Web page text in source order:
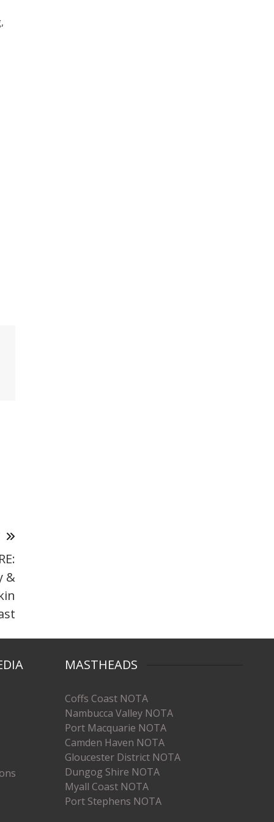
&
MASTHEADS
Coffs Coast NOTA
Nambucca Valley NOTA
Port Macquarie NOTA
Camden Haven NOTA
Gloucester District NOTA
Dungog Shire NOTA
Myall Coast NOTA
Port Stephens NOTA